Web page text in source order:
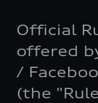
Official
offered
/
(the